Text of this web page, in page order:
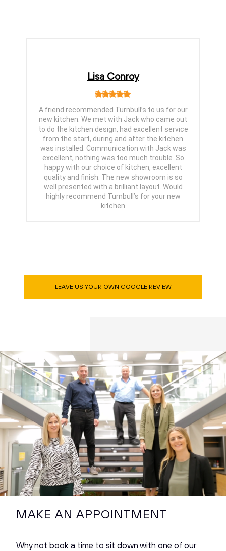
Lisa Conroy
A friend recommended Turnbull’s to us for our
new kitchen. We met with Jack who came out
to do the kitchen design, had excellent service
from the start, during and after the kitchen
was installed. Communication with Jack was
excellent, nothing was too much trouble. So
happy with our choice of kitchen, excellent
quality and finish. The new showroom is so
well presented with a brilliant layout. Would
highly recommend Turnbull’s for your new
kitchen
LEAVE US YOUR OWN GOOGLE REVIEW
MAKE AN APPOINTMENT
Why not book a time to sit down with one of our